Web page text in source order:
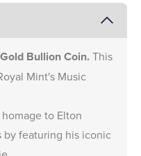
Bullion Coin.This
Mint's Music
to Elton
by featuring his iconic